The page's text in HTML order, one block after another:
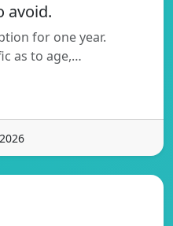
avoid.
for one year.
as to age,…